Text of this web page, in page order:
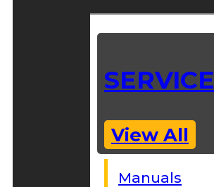
SERVICE
View All
Manuals